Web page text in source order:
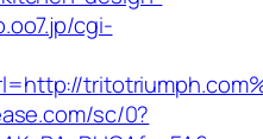
cgi-
sc/0?